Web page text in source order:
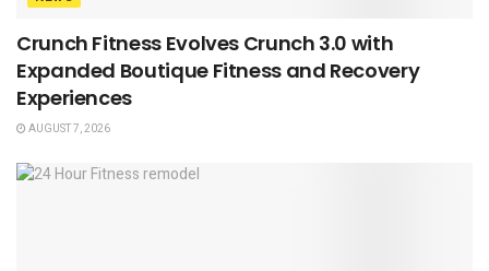
Crunch Fitness Evolves Crunch 3.0 with
Expanded Boutique Fitness and Recovery
Experiences
AUGUST 7, 2026